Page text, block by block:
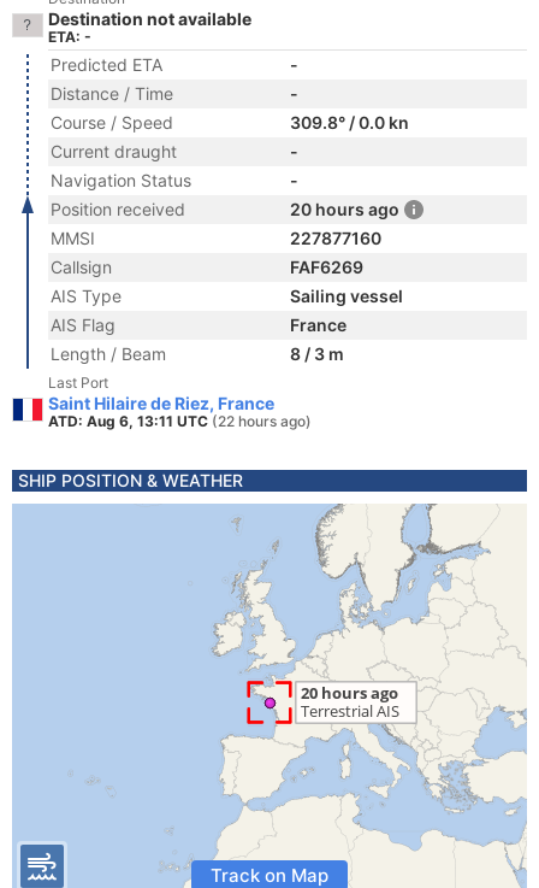
Destination not available
ETA: -
Predicted ETA
-
Distance / Time
-
Course / Speed
309.8° / 0.0 kn
Current draught
-
Navigation Status
-
Position received
20 hours ago
MMSI
227877160
Callsign
FAF6269
AIS Type
Sailing vessel
AIS Flag
France
Length / Beam
8 / 3 m
Last Port
Saint Hilaire de Riez, France
ATD: Aug 6, 13:11 UTC (22 hours ago)
SHIP POSITION & WEATHER
Track on Map